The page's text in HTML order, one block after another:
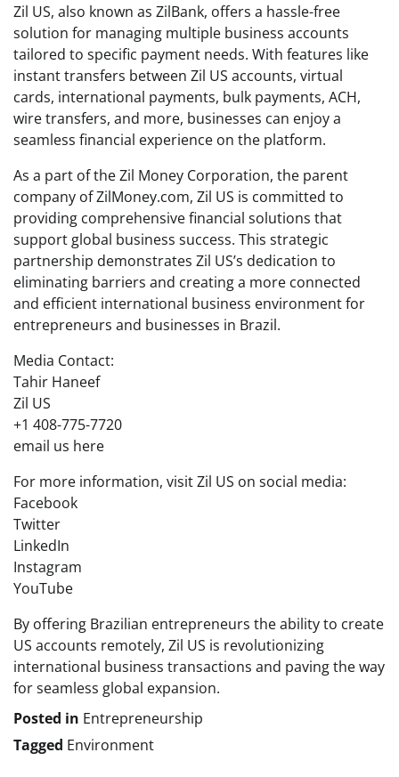
Zil US, also known as ZilBank, offers a hassle-free
solution for managing multiple business accounts
tailored to specific payment needs. With features like
instant transfers between Zil US accounts, virtual
cards, international payments, bulk payments, ACH,
wire transfers, and more, businesses can enjoy a
seamless financial experience on the platform.
As a part of the Zil Money Corporation, the parent
company of ZilMoney.com, Zil US is committed to
providing comprehensive financial solutions that
support global business success. This strategic
partnership demonstrates Zil US’s dedication to
eliminating barriers and creating a more connected
and efficient international business environment for
entrepreneurs and businesses in Brazil.
Media Contact:
Tahir Haneef
Zil US
+1 408-775-7720
email us here
For more information, visit Zil US on social media:
Facebook
Twitter
LinkedIn
Instagram
YouTube
By offering Brazilian entrepreneurs the ability to create
US accounts remotely, Zil US is revolutionizing
international business transactions and paving the way
for seamless global expansion.
Posted in Entrepreneurship
Tagged Environment